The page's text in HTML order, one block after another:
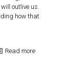
outlive us.
how that
Read more